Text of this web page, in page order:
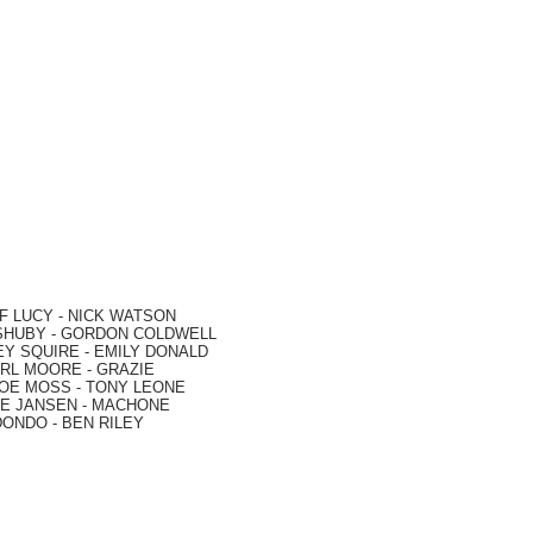
LUCY - NICK WATSON
- GORDON COLDWELL
SQUIRE - EMILY DONALD
MOORE - GRAZIE
MOSS - TONY LEONE
JANSEN - MACHONE
- BEN RILEY